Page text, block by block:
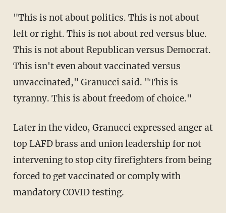
"This is not about politics. This is not about
left or right. This is not about red versus blue.
This is not about Republican versus Democrat.
This isn't even about vaccinated versus
unvaccinated," Granucci said. "This is
tyranny. This is about freedom of choice."
Later in the video, Granucci expressed anger at
top LAFD brass and union leadership for not
intervening to stop city firefighters from being
forced to get vaccinated or comply with
mandatory COVID testing.